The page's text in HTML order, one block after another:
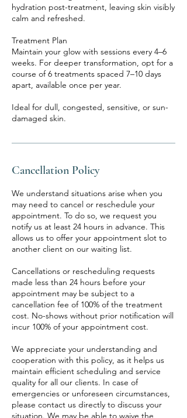
hydration post-treatment, leaving skin visibly
calm and refreshed.
Treatment Plan
Maintain your glow with sessions every 4–6
weeks. For deeper transformation, opt for a
course of 6 treatments spaced 7–10 days
apart, available once per year.
Ideal for dull, congested, sensitive, or sun-
damaged skin.
Cancellation Policy
We understand situations arise when you
may need to cancel or reschedule your
appointment. To do so, we request you
notify us at least 24 hours in advance. This
allows us to offer your appointment slot to
another client on our waiting list.
Cancellations or rescheduling requests
made less than 24 hours before your
appointment may be subject to a
cancellation fee of 100% of the treatment
cost. No-shows without prior notification will
incur 100% of your appointment cost.
We appreciate your understanding and
cooperation with this policy, as it helps us
maintain efficient scheduling and service
quality for all our clients. In case of
emergencies or unforeseen circumstances,
please contact us directly to discuss your
situation. We may be able to waive the